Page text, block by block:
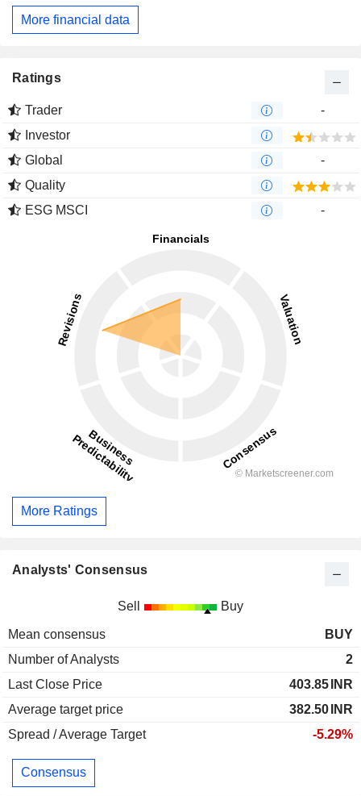
More financial data
Ratings
Trader
-
Investor
Global
-
Quality
ESG MSCI
-
More Ratings
Analysts' Consensus
Sell Buy
Mean consensus
BUY
Number of Analysts
2
Last Close Price
403.85 INR
Average target price
382.50 INR
Spread / Average Target
-5.29%
Consensus